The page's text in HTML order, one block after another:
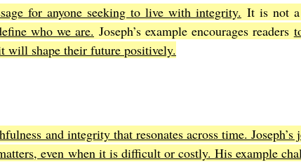
for anyone seeking to live with integrity. It is not
who we are. Joseph’s example encourages readers
will shape their future positively.
and integrity that resonates across time. Joseph’s
even when it is difficult or costly. His example